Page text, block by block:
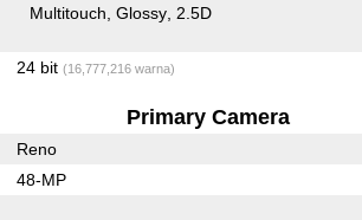
Multitouch Glossy 2.5D
24 bit (16,777,216 warna)
Primary Camera
Reno
48-MP